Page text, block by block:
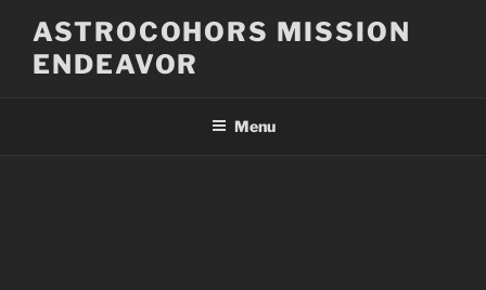
content
ASTROCOHORS MISSION
ENDEAVOR
Menu